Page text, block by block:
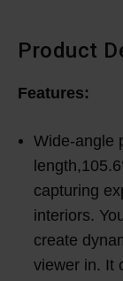
Product
Features:
Wide-angle
capturing
interiors.
create
viewer in. It